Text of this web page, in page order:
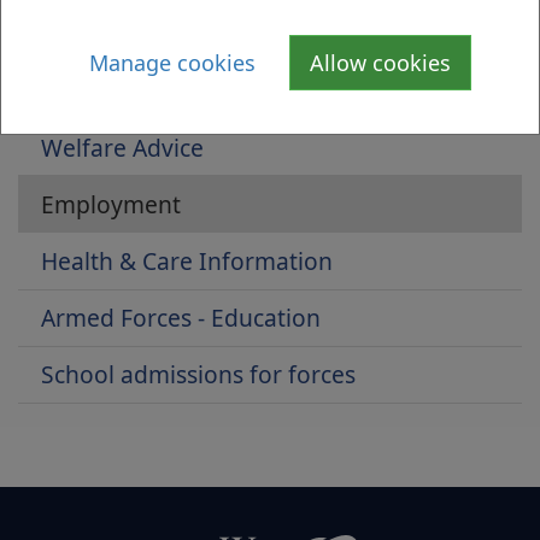
Manage cookies Allow cookies
Housing Advice For Armed Forces Clients
Welfare Advice
Employment
Health & Care Information
Armed Forces - Education
School admissions for forces